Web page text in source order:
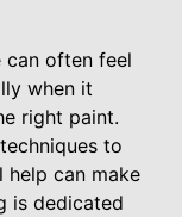
often feel
when it
right paint.
to
help can make
is dedicated